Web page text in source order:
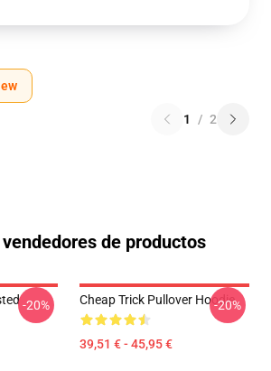
1 / 2
de productos
-20% Cheap Trick Pullover Hoodie
39,51 € - 45,95 €
-20%